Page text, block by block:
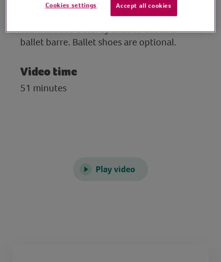
Preparation
You will need a sturdy chair to use as a
ballet barre. Ballet shoes are optional.
Video time
51 minutes
Play video
Cookies settings Accept all cookies